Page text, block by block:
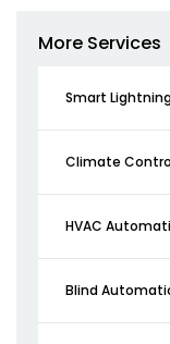
More Services
Smart
Climate
HVAC
Blind